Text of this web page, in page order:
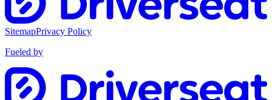
SitemapPrivacy Policy
Fueled by